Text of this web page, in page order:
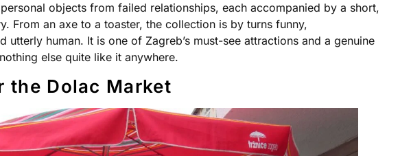
objects from failed relationships, each accompanied by a short,
From an axe to a toaster, the collection is by turns funny,
utterly human. It is one of Zagreb’s must-see attractions and a genuine
else quite like it anywhere.
the Dolac Market